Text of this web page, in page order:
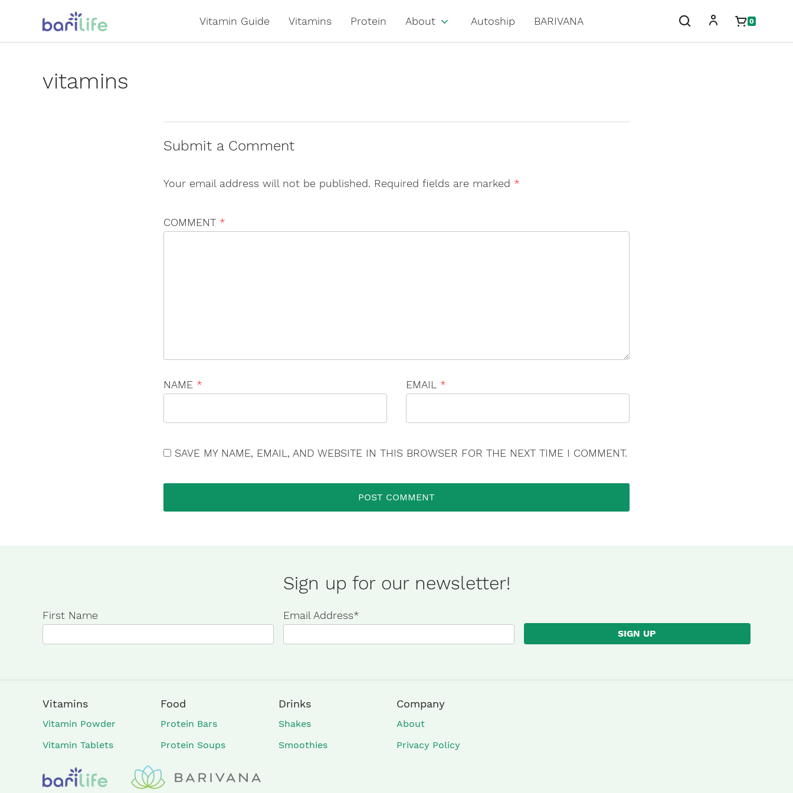
content
Vitamin Guide Vitamins Protein About Autoship BARIVANA 0
vitamins
Submit a Comment
Your email address will not be published. Required fields are marked *
COMMENT *
NAME * EMAIL *
SAVE MY NAME, EMAIL, AND WEBSITE IN THIS BROWSER FOR THE NEXT TIME I COMMENT.
Sign up for our newsletter!
First Name Email Address*
Vitamins
Vitamin Powder
Vitamin Tablets
Food
Protein Bars
Protein Soups
Drinks
Shakes
Smoothies
Company
About
Privacy Policy
×